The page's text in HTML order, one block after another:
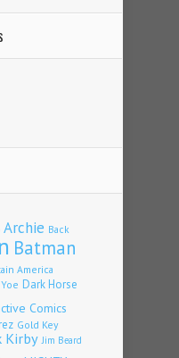
Archie Back
Batman
America
Dark Horse
Comics
Gold Key
Kirby Jim Beard